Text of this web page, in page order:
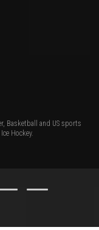
Basketball and US sports
Hockey.